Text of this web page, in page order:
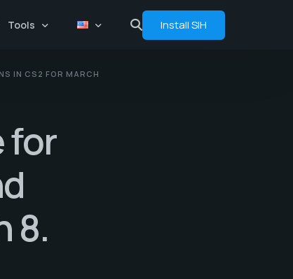
Tools
Price comprasion
Analytics
Install SIH
IN CS2 FOR MARCH
for
8.